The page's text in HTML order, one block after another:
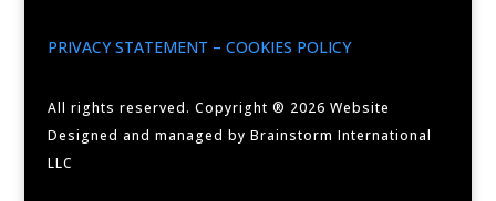
PRIVACY STATEMENT – COOKIES POLICY
All rights reserved. Copyright ® 2026 Website
Designed and managed by Brainstorm International
LLC